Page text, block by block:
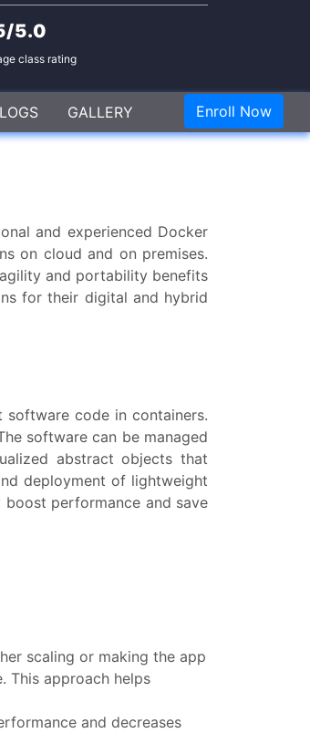
5.0
class rating
GALLERY Enroll Now
and experienced Docker
on cloud and on premises.
and portability benefits
for their digital and hybrid
code in containers.
software can be managed
abstract objects that
deployment of lightweight
performance and save
scaling or making the app
This approach helps
and decreases